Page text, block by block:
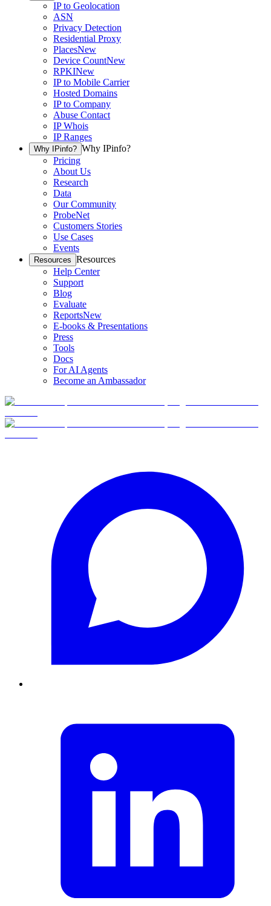
IP to Geolocation
ASN
Privacy Detection
Residential Proxy
PlacesNew
Device CountNew
RPKINew
IP to Mobile Carrier
Hosted Domains
IP to Company
Abuse Contact
IP Whois
IP Ranges
Why IPinfo? Why IPinfo?
Pricing
About Us
Research
Data
Our Community
ProbeNet
Customers Stories
Use Cases
Events
Resources Resources
Help Center
Support
Blog
Evaluate
ReportsNew
E-books & Presentations
Press
Tools
Docs
For AI Agents
Become an Ambassador